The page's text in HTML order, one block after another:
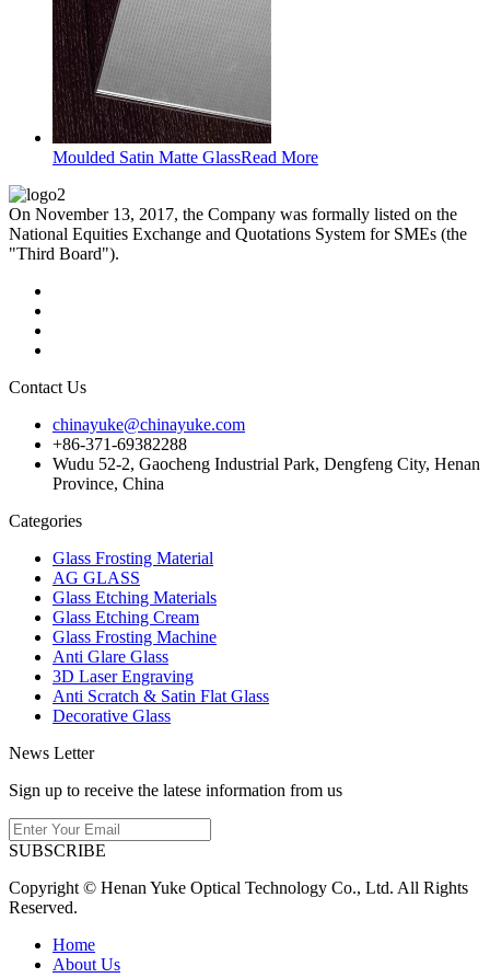
Moulded Satin Matte GlassRead More
On November 13, 2017, the Company was formally listed on the
National Equities Exchange and Quotations System for SMEs (the
"Third Board").
Contact Us
chinayuke@chinayuke.com
+86-371-69382288
Wudu 52-2, Gaocheng Industrial Park, Dengfeng City, Henan
Province, China
Categories
Glass Frosting Material
AG GLASS
Glass Etching Materials
Glass Etching Cream
Glass Frosting Machine
Anti Glare Glass
3D Laser Engraving
Anti Scratch & Satin Flat Glass
Decorative Glass
News Letter
Sign up to receive the latese information from us
SUBSCRIBE
Copyright © Henan Yuke Optical Technology Co., Ltd. All Rights
Reserved.
Home
About Us